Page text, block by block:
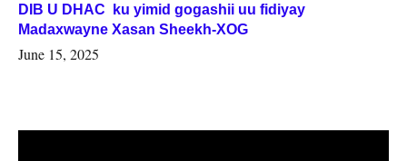
DIB U DHAC ku yimid gogashii uu fidiyay
Madaxwayne Xasan Sheekh-XOG
June 15, 2025